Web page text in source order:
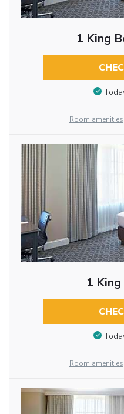
1 King
Room
1
Room